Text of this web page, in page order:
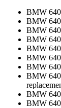
BMW
BMW
BMW
BMW
BMW
BMW
BMW
BMW
BMW
BMW